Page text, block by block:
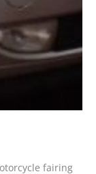
fairing